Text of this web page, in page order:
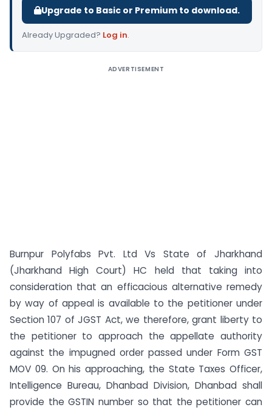
Upgrade to Basic or Premium to download.
Already Upgraded? Log in.
ADVERTISEMENT
Burnpur Polyfabs Pvt. Ltd Vs State of Jharkhand
(Jharkhand High Court) HC held that taking into
consideration that an efficacious alternative remedy
by way of appeal is available to the petitioner under
Section 107 of JGST Act, we therefore, grant liberty to
the petitioner to approach the appellate authority
against the impugned order passed under Form GST
MOV 09. On his approaching, the State Taxes Officer,
Intelligence Bureau, Dhanbad Division, Dhanbad shall
provide the GSTIN number so that the petitioner can